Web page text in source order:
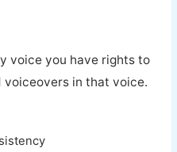
voice you have rights to
voiceovers in that voice.